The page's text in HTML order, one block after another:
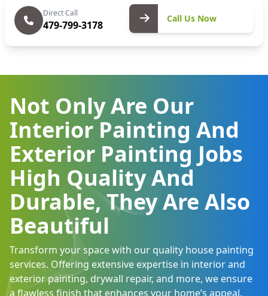
Direct Call
479-799-3178
Call Us
Now
Call Us Now
Not Only Are Our
Interior Painting And
Exterior Painting Jobs
High Quality And
Durable, They Are Also
Beautiful
Transform your space with our quality house painting
services. Offering extensive expertise in interior and
exterior painting, drywall repair, and more, we ensure
a flawless finish that enhances your home’s appeal.